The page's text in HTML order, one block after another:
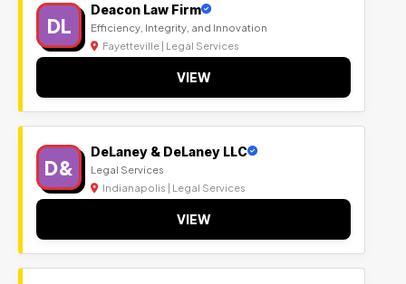
DL
Deacon Law Firm
Efficiency, Integrity, and Innovation
Fayetteville | Legal Services
VIEW
D&
DeLaney & DeLaney LLC
Legal Services
Indianapolis | Legal Services
VIEW